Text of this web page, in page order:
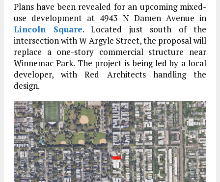
Plans have been revealed for an upcoming mixed-
use development at 4943 N Damen Avenue in
Lincoln Square. Located just south of the
intersection with W Argyle Street, the proposal will
replace a one-story commercial structure near
Winnemac Park. The project is being led by a local
developer, with Red Architects handling the
design.